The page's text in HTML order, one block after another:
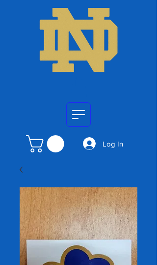
Log In